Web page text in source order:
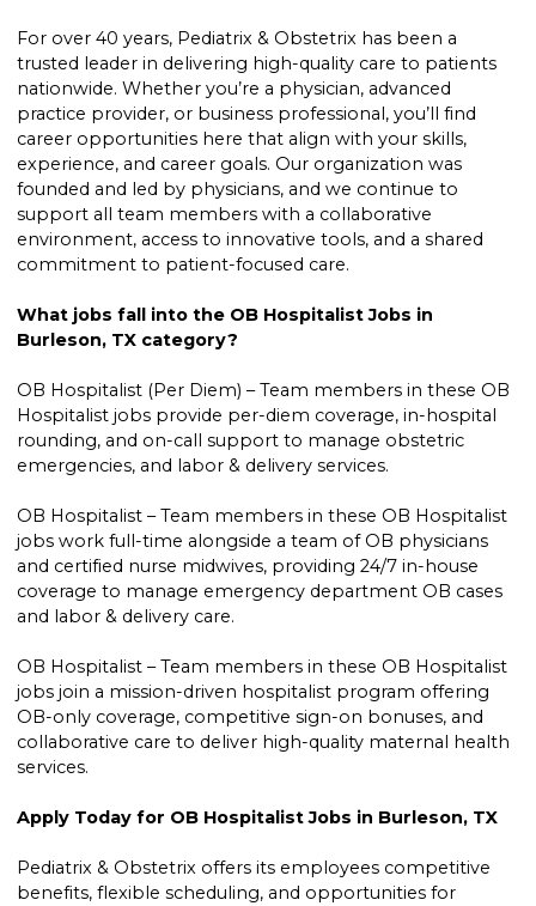
For over 40 years, Pediatrix & Obstetrix has been a
trusted leader in delivering high-quality care to patients
nationwide. Whether you’re a physician, advanced
practice provider, or business professional, you’ll find
career opportunities here that align with your skills,
experience, and career goals. Our organization was
founded and led by physicians, and we continue to
support all team members with a collaborative
environment, access to innovative tools, and a shared
commitment to patient-focused care.
What jobs fall into the OB Hospitalist Jobs in
Burleson, TX category?
OB Hospitalist (Per Diem) – Team members in these OB
Hospitalist jobs provide per-diem coverage, in-hospital
rounding, and on-call support to manage obstetric
emergencies, and labor & delivery services.
OB Hospitalist – Team members in these OB Hospitalist
jobs work full-time alongside a team of OB physicians
and certified nurse midwives, providing 24/7 in-house
coverage to manage emergency department OB cases
and labor & delivery care.
OB Hospitalist – Team members in these OB Hospitalist
jobs join a mission-driven hospitalist program offering
OB-only coverage, competitive sign-on bonuses, and
collaborative care to deliver high-quality maternal health
services.
Apply Today for OB Hospitalist Jobs in Burleson, TX
Pediatrix & Obstetrix offers its employees competitive
benefits, flexible scheduling, and opportunities for